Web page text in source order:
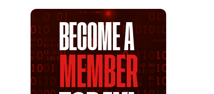
BECOME A
MEMBER